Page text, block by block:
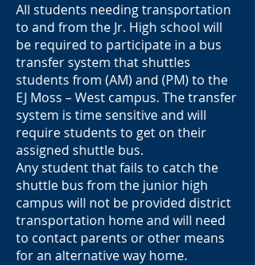
All students needing transportation
to and from the Jr. High school will
be required to participate in a bus
transfer system that shuttles
students from (AM) and (PM) to the
EJ Moss – West campus. The transfer
system is time sensitive and will
require students to get on their
assigned shuttle bus.
Any student that fails to catch the
shuttle bus from the junior high
campus will not be provided district
transportation home and will need
to contact parents or other means
for an alternative way home.